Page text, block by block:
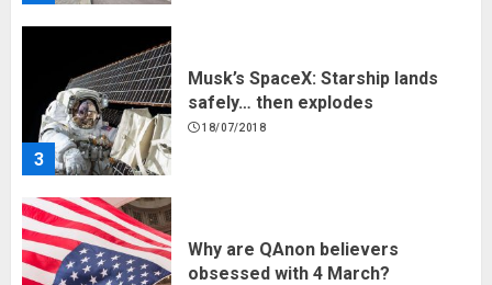
3
Musk’s SpaceX: Starship lands
safely… then explodes
18/07/2018
Why are QAnon believers
obsessed with 4 March?